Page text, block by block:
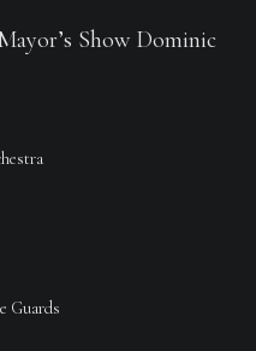
Show Dominic
Guards